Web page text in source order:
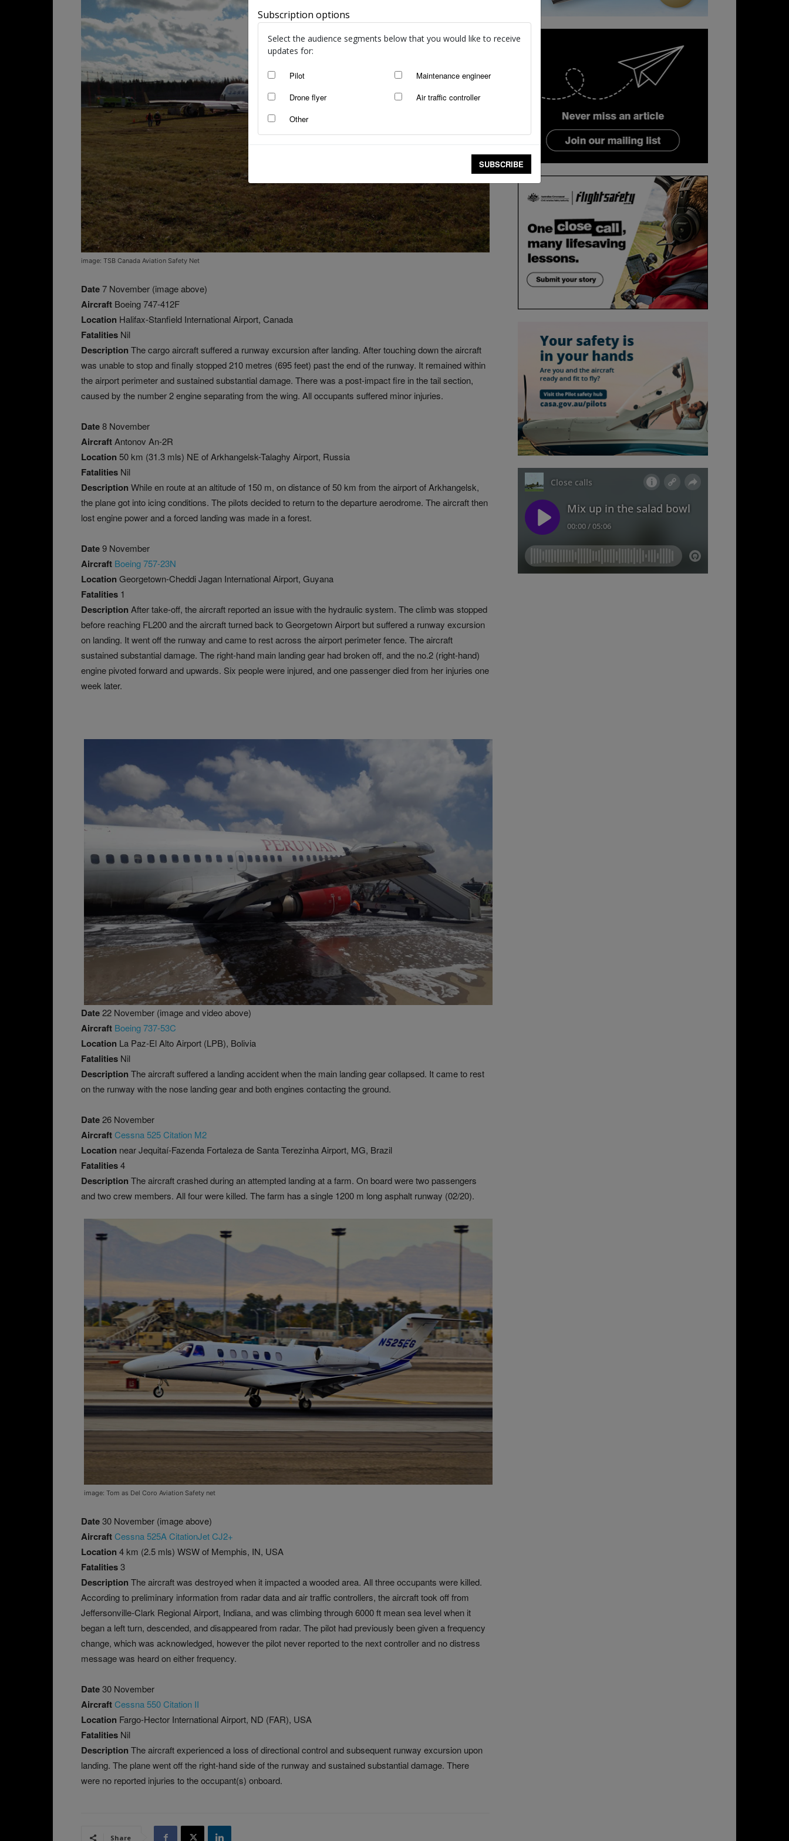
image: TSB Canada Aviation Safety Net
Date7 November (image above)
Aircraft Boeing 747-412F
Location Halifax-Stanfield International Airport, Canada
Fatalities Nil
Description The cargo aircraft suffered a runway excursion after landing. After touching down the aircraft
was unable to stop and finally stopped 210 metres (695 feet) past the end of the runway. It remained within
the airport perimeter and sustained substantial damage. There was a post-impact fire in the tail section,
caused by the number 2 engine separating from the wing. All occupants suffered minor injuries.
Date8 November
AircraftAntonov An-2R
Location 50 km (31.3 mls) NE of Arkhangelsk-Talaghy Airport, Russia
Fatalities Nil
Description While en route at an altitude of 150 m, on distance of 50 km from the airport of Arkhangelsk,
the plane got into icing conditions. The pilots decided to return to the departure aerodrome. The aircraft then
lost engine power and a forced landing was made in a forest.
Date9 November
Aircraft Boeing 757-23N
Location Georgetown-Cheddi Jagan International Airport, Guyana
Fatalities 1
Description After take-off, the aircraft reported an issue with the hydraulic system. The climb was stopped
before reaching FL200 and the aircraft turned back to Georgetown Airport but suffered a runway excursion
on landing. It went off the runway and came to rest across the airport perimeter fence. The aircraft
sustained substantial damage. The right-hand main landing gear had broken off, and the no.2 (right-hand)
engine pivoted forward and upwards. Six people were injured, and one passenger died from her injuries one
week later.
Date22 November (image and video above)
Aircraft Boeing 737-53C
Location La Paz-El Alto Airport (LPB), Bolivia
Fatalities Nil
Description The aircraft suffered a landing accident when the main landing gear collapsed. It came to rest
on the runway with the nose landing gear and both engines contacting the ground.
Date26 November
AircraftCessna 525 Citation M2
Location near Jequitaí-Fazenda Fortaleza de Santa Terezinha Airport, MG, Brazil
Fatalities4
Description The aircraft crashed during an attempted landing at a farm. On board were two passengers
and two crew members. All four were killed. The farm has a single 1200 m long asphalt runway (02/20).
image: Tom as Del Coro Aviation Safety net
Date30 November (image above)
AircraftCessna 525A CitationJet CJ2+
Location 4 km (2.5 mls) WSW of Memphis, IN, USA
Fatalities3
Description The aircraft was destroyed when it impacted a wooded area. All three occupants were killed.
According to preliminary information from radar data and air traffic controllers, the aircraft took off from
Jeffersonville-Clark Regional Airport, Indiana, and was climbing through 6000 ft mean sea level when it
began a left turn, descended, and disappeared from radar. The pilot had previously been given a frequency
change, which was acknowledged, however the pilot never reported to the next controller and no distress
message was heard on either frequency.
Date30 November
AircraftCessna 550 Citation II
Location Fargo-Hector International Airport, ND (FAR), USA
Fatalities Nil
Description The aircraft experienced a loss of directional control and subsequent runway excursion upon
landing. The plane went off the right-hand side of the runway and sustained substantial damage. There
were no reported injuries to the occupant(s) onboard.
Share
Subscription options
Select the audience segments below that you would like to receive
updates for:
Pilot
Maintenance engineer
Drone flyer
Air traffic controller
Other
SUBSCRIBE